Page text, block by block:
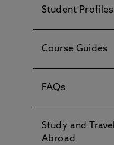
Student Profiles
Course Guides
FAQs
Study and Travel
Abroad